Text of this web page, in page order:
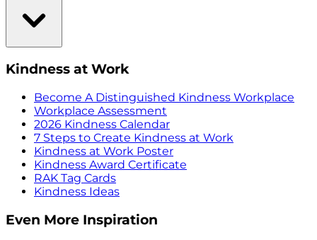
Kindness at Work
Become A Distinguished Kindness Workplace
Workplace Assessment
2026 Kindness Calendar
7 Steps to Create Kindness at Work
Kindness at Work Poster
Kindness Award Certificate
RAK Tag Cards
Kindness Ideas
Even More Inspiration